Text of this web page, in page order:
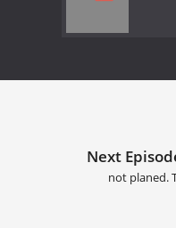
Next
not planed.